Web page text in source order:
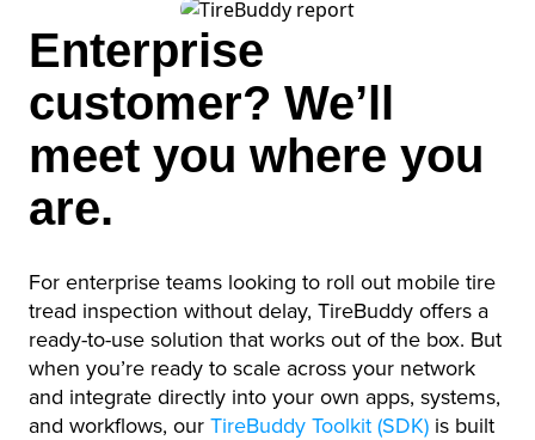
French
Spanish
Enterprise
customer? We’ll
meet you where you
are.
For enterprise teams looking to roll out mobile tire
tread inspection without delay, TireBuddy offers a
ready-to-use solution that works out of the box. But
when you’re ready to scale across your network
and integrate directly into your own apps, systems,
and workflows, our TireBuddy Toolkit (SDK) is built